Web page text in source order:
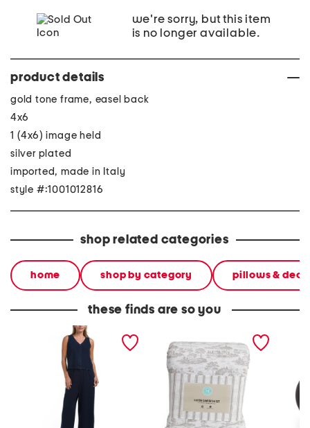
we're sorry, but this item
is no longer available.
product details
gold tone frame, easel back
4x6
1 (4x6) image held
silver plated
imported, made in Italy
style #:1001012816
shop related categories
home shop by category pillows &
these finds are so you
2pc light loop back french
terry front button crop top
cotton percale farmhouse
toile comforter set